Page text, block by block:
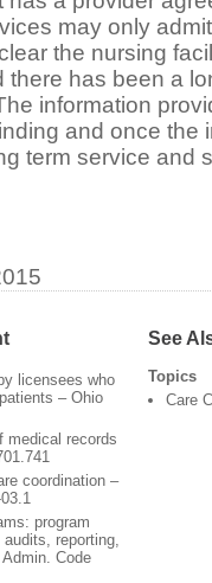
may only
the nursing
there has been a
information
and once the
term service and
licensees who
– Ohio
medical records
coordination –
program
reporting,
Code
See
Topics
Care